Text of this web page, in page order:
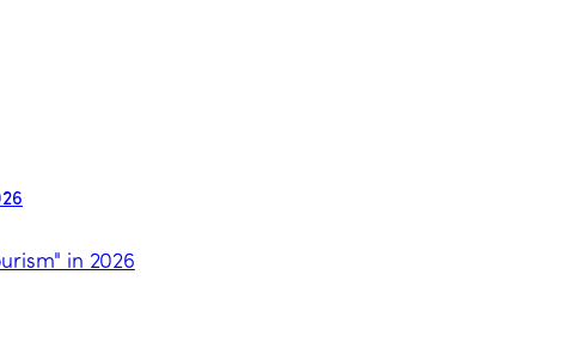
in 2026